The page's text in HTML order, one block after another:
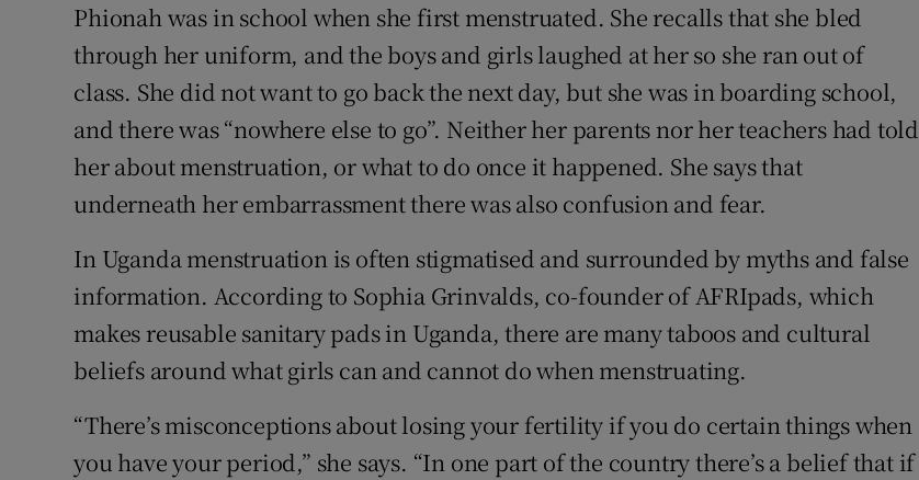
Competitions
Newsletters
Phionah was in school when she first menstruated. She recalls that she bled
through her uniform, and the boys and girls laughed at her so she ran out of
class. She did not want to go back the next day, but she was in boarding school,
and there was “nowhere else to go”. Neither her parents nor her teachers had told
her about menstruation, or what to do once it happened. She says that
underneath her embarrassment there was also confusion and fear.
In Uganda menstruation is often stigmatised and surrounded by myths and false
information. According to Sophia Grinvalds, co-founder of AFRIpads, which
makes reusable sanitary pads in Uganda, there are many taboos and cultural
beliefs around what girls can and cannot do when menstruating.
“There’s misconceptions about losing your fertility if you do certain things when
you have your period,” she says. “In one part of the country there’s a belief that if